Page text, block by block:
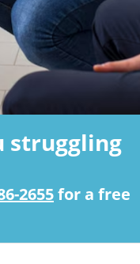
struggling
2655for a free